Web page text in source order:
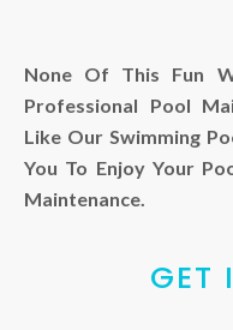
None Of This Fun
Professional Pool
Like Our Swimming
You To Enjoy Your
Maintenance.
GET